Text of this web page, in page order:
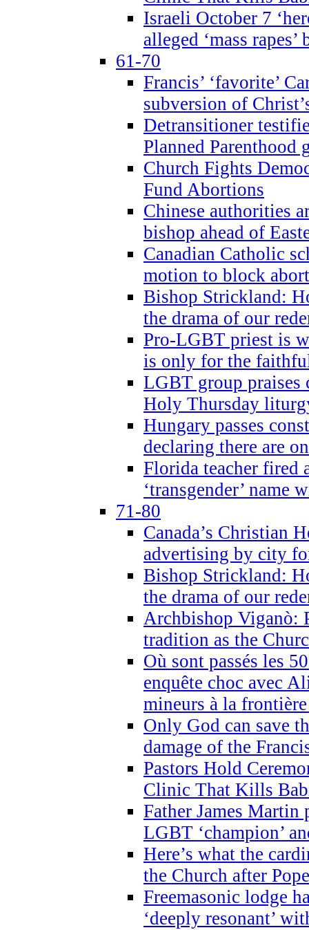
Israeli October 7
alleged ‘mass rapes’
61-70
Francis’ ‘favorite’
subversion of
Detransitioner
Planned Parenthood
Church Fights
Fund Abortions
Chinese authorities
bishop ahead of
Canadian Catholic
motion to block
Bishop Strickland:
the drama of our
Pro-LGBT priest is
is only for the
LGBT group
Holy Thursday
Hungary passes
declaring there are
Florida teacher fired
‘transgender’ name
71-80
Canada’s Christian
advertising by city
Bishop Strickland:
the drama of our
Archbishop Viganò:
tradition as the
Où sont passés les
enquête choc avec
mineurs à la
Only God can save
damage of the
Pastors Hold
Clinic That Kills
Father James Martin
LGBT ‘champion’
Here’s what the
the Church after
Freemasonic lodge
‘deeply resonant’